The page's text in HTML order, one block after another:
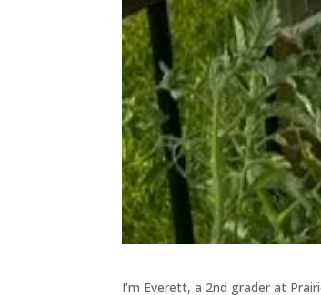
I’m Everett, a 2nd grader at